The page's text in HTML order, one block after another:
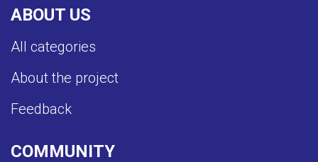
ABOUT US
All categories
About the project
Feedback
COMMUNITY